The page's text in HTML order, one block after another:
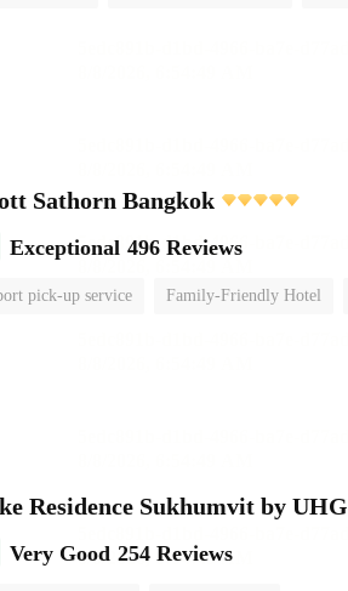
Sathorn Bangkok
Exceptional 496 Reviews
pick-up service Family-Friendly Hotel
Residence Sukhumvit by UHG
Very Good 254 Reviews